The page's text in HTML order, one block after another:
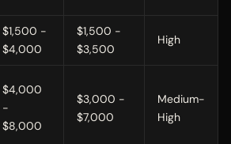
$1,500 -
$4,000
$1,500 -
$3,500
High
$4,000
-
$8,000
$3,000 -
$7,000
Medium-
High